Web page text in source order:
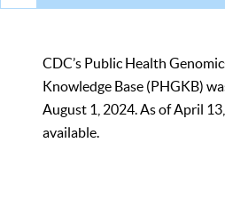
CDC’s Public Health
Knowledge Base (PHGKB)
August 1, 2024. As of April
available.